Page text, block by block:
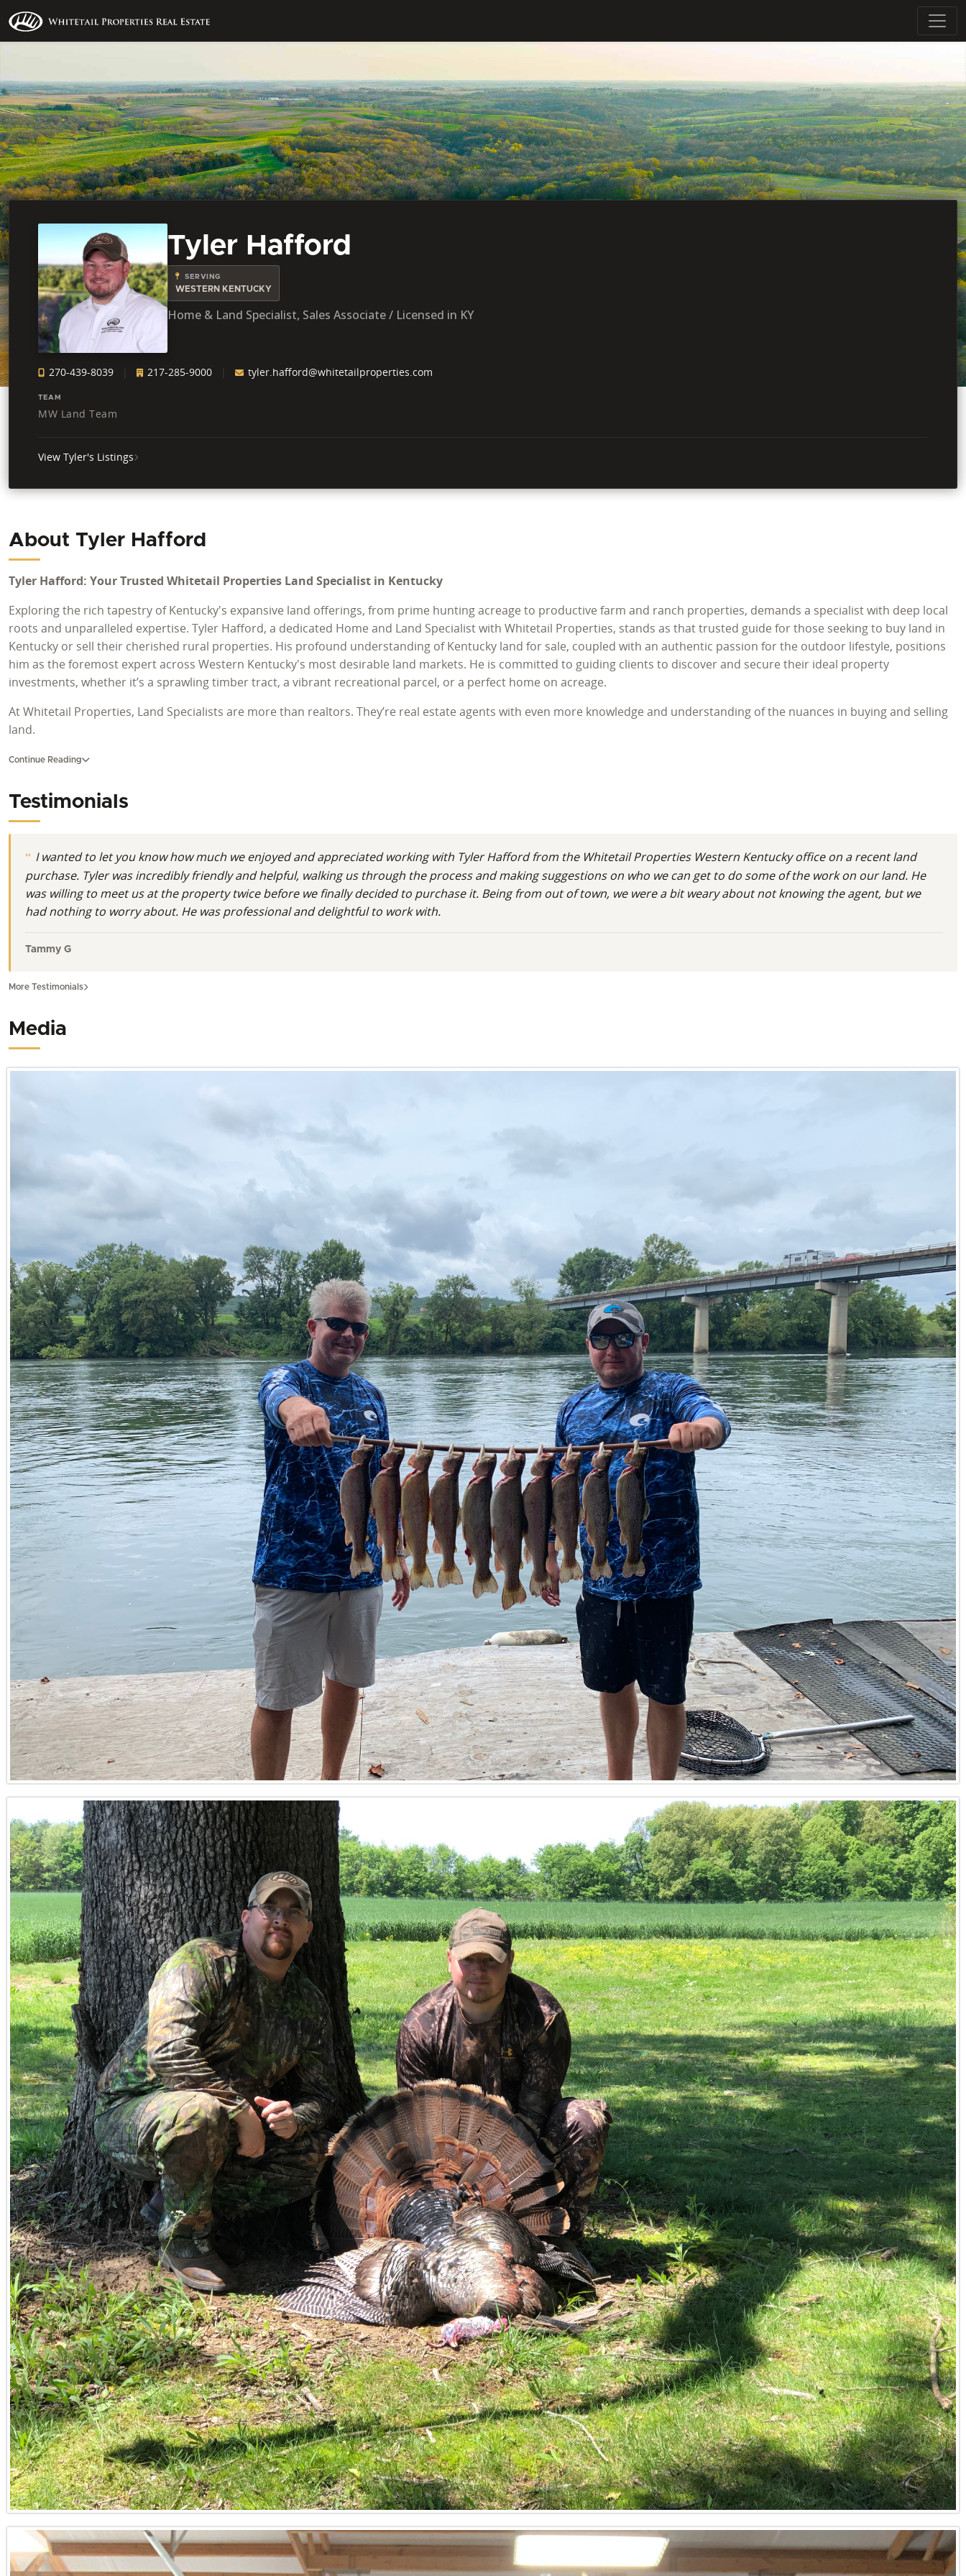
Tyler Hafford
SERVING
WESTERN KENTUCKY
Home & Land Specialist, Sales Associate / Licensed in KY
270-439-8039 217-285-9000 tyler.hafford@whitetailproperties.com
TEAM
MW Land Team
View Tyler's Listings
About Tyler Hafford
Tyler Hafford: Your Trusted Whitetail Properties Land Specialist in Kentucky
Exploring the rich tapestry of Kentucky's expansive land offerings, from prime hunting acreage to productive farm and ranch properties, demands a specialist with deep local
roots and unparalleled expertise. Tyler Hafford, a dedicated Home and Land Specialist with Whitetail Properties, stands as that trusted guide for those seeking to buy land in
Kentucky or sell their cherished rural properties. His profound understanding of Kentucky land for sale, coupled with an authentic passion for the outdoor lifestyle, positions
him as the foremost expert across Western Kentucky's most desirable land markets. He is committed to guiding clients to discover and secure their ideal property
investments, whether it’s a sprawling timber tract, a vibrant recreational parcel, or a perfect home on acreage.
At Whitetail Properties, Land Specialists are more than realtors. They’re real estate agents with even more knowledge and understanding of the nuances in buying and selling
land.
A Deep Connection to Kentucky's Wild Heart
Tyler Hafford embodies the spirit of Kentucky land ownership, bringing a lifetime of personal experience and professional dedication to every land transaction. Born in
Southern Illinois, he found his true calling after moving to Western Kentucky for college, where he fell deeply in love with the area’s unique charm and abundant natural
beauty. This region, defined by iconic landmarks like Kentucky Lake and Lake Barkley, became his home and the foundation of his expertise in large acreage for sale in
Roots in the Outdoors and on the Farm
His personal history is intimately woven with the land and its ecosystems. An avid outdoorsman and lifelong hunter, he grew up learning the rhythms of the land on a family
farm. This formative experience instilled in him a profound respect for wildlife habitat, the intricacies of food plots, and effective wildlife management strategies. This firsthand
knowledge is invaluable when evaluating hunting land in Kentucky, advising on recreational land Kentucky, or assessing the potential of vacant land for sale in Kentucky. He
understands what makes a property truly exceptional for deer and duck hunting, translating his passion into actionable insights for his clients across Ballard, Calloway,
Carlisle, Fulton, Graves, Hickman, Marshall, McCracken, and Trigg Counties.
acreage. This blend of practical construction knowledge and deep land stewardship ensures a comprehensive understanding of every aspect of rural properties for sale in
Kentucky.
Expertise Across Diverse Kentucky Land Opportunities
properties for investment or seeking a tranquil country estate, his expertise covers the full spectrum.
For those dreaming of premier hunting land in Kentucky, particularly around the rich game lands of Kentucky Lake and Lake Barkley, Tyler provides an invaluable resource. He
possesses a keen eye for properties offering exceptional wildlife habitat, strategically evaluating timber value, natural food sources, and ideal locations for food plots. From the
dense forests of Trigg County to the wetlands of Ballard County, he guides clients through the nuances of acquiring Kentucky hunting property that promises both thrilling
pursuits and long-term enjoyment. His expertise extends beyond the sale, offering insights into effective wildlife management plans tailored to the specific ecosystems found
in Calloway County or Graves County. When considering recreational land in Kentucky, he helps clients identify parcels perfect for outdoor adventures, from trail riding to
camping, ensuring their investment aligns perfectly with their lifestyle aspirations.
Farm, Ranch and Timberland Investments
Discovering productive farms for sale in Kentucky, or specifically identifying prime farm acreage in Marshall County or Hickman County, requires an agent who understands
agricultural potential. Tyler Hafford excels in connecting buyers with viable Kentucky farm and ranch properties, assessing soil quality, water rights adjudication, and existing
infrastructure. He is equally adept at evaluating timberland in Kentucky, providing crucial timber cruising insights and helping clients understand the long-term investment
land potential of these valuable tracts. Whether you’re looking to expand an existing operation or invest in a new agricultural venture, he offers a grounded, expert perspective
on property investments across Fulton and Carlisle Counties.
Homes on Acreage and Legacy Properties
Beyond raw land for sale in Kentucky, Tyler also specializes in homes on acreage, offering a unique blend of residential and land expertise. He helps clients find properties that
offer both comfortable living and ample space for rural pursuits, whether it’s a hobby farm in McCracken County or a secluded retreat in Calloway County. For families seeking
legacy properties in Kentucky, those treasured parcels meant to be passed down through generations, he provides thoughtful guidance, ensuring the land meets not just
current needs but also future aspirations for conservation easements or sustainable development.
Navigating Your Kentucky Land Transaction with Confidence
Securing or divesting large-acreage parcels in Kentucky is a significant undertaking that demands precise guidance. Tyler Hafford approaches every client relationship with a
results-driven philosophy, combining deep market knowledge with a personal touch. He prides himself on being extremely informative, ensuring clients are empowered with
every piece of data needed to make sound decisions.
Unmatched Local Insight for Every Parcel
As a prominent Kentucky Land Specialist, he offers unparalleled local insight that spans the entire Western Kentucky region. From the riverfront acreage of Ballard County to
the rolling hills of Trigg County, his understanding of regional specifics is a distinct advantage. He understands the unique market dynamics of Paducah land for sale, the rural
charm of Murray, and the agricultural significance of Mayfield properties. His localized expertise ensures clients are well-informed about the best available land in Kentucky,
whether they are searching for a specific parcel in Benton or evaluating investment opportunities in Cadiz. When you need a trusted Kentucky real estate agent, his reputation
for diligent research and honest counsel precedes him.
Comprehensive Due Diligence and Expert Consultation
Navigating the complexities of land ownership requires more than just identifying available land in Kentucky. Tyler leverages his extensive background and network to provide
comprehensive support in crucial areas such as property zoning, site analysis, and reviewing land surveys. He assists with easement research, understands mineral rights
assessment, and helps clients comprehend the nuances of water rights adjudication. His construction background provides valuable insights into buildable land potential, well
drilling considerations, and septic system planning, offering a holistic view of each property. He also advises on environmental due diligence and permitting processes,
ensuring that every land transaction is as seamless and secure as possible. This meticulous approach solidifies his standing as a leading Kentucky real estate broker,
committed to protecting his clients' interests in every land transaction.
Your Land Search Starts Here: Kentucky Properties for Sale
If you're actively seeking Kentucky land for sale, embarking on a journey to buy land in Kentucky, or evaluating various Kentucky properties for sale, Tyler Hafford is your
indispensable resource. He offers a curated approach to discovering exceptional raw land for sale in Kentucky and prime undeveloped land in Kentucky that aligns with
specific visions and investment goals. From robust timber tracts to tranquil country land for sale in Kentucky, his listings represent the finest available in the market. Explore
an extensive portfolio of Kentucky parcels for sale, each meticulously vetted to ensure it meets the high standards of Whitetail Properties. Let him connect you with the land
that calls to you, transforming your aspirations into tangible land ownership.
Client Success Stories
Authentic client experiences speak volumes about the dedication and expertise Tyler Hafford brings to every land transaction. His commitment to personalized service and
profound market knowledge consistently delivers exceptional results, fostering lasting relationships built on trust and mutual respect.
"I wanted to let you know how much we enjoyed and appreciated working with Tyler Hafford from the Whitetail Properties Western Kentucky office on a recent land purchase.
Tyler was incredibly friendly and helpful, walking us through the process and making suggestions on who we can get to do some of the work on our land. He was willing to
meet us at the property twice before we finally decided to purchase it. Being from out of town, we were a bit weary about not knowing the agent, but we had nothing to worry
about. He was professional and delightful to work with."– Tammy G.
Frequently Asked Questions About Buying and Selling Land in Kentucky
Potential buyers and sellers often have specific questions when considering land investments in Kentucky. Tyler Hafford provides clear, expert answers to guide you through
these important decisions.
What considerations are crucial when buying hunting land in Western Kentucky?
When seeking hunting land in Western Kentucky, it’s vital to assess the quality of existing wildlife habitat, potential for food plots, and proximity to water sources like Kentucky
Lake or Lake Barkley. Evaluate timber value for long-term investment, research property zoning for recreational use, and consider historical game movement patterns specific
to counties like Trigg or Calloway. A thorough site analysis and understanding of local wildlife management plans are also essential for securing prime hunting acreage in
Kentucky.
How can a Land Specialist help maximize the value of my timberland investment in Kentucky?
A skilled Land Specialist like Tyler Hafford maximizes timberland investment value by conducting detailed timber cruises to accurately assess standing timber, advising on
sustainable harvesting strategies, and connecting sellers with reputable buyers. He can identify opportunities for conservation easements, evaluate the potential for
recreational use to diversify income, and guide through any necessary permitting processes, ensuring the property's long-term ecological and financial health across counties
like Marshall or McCracken.
What are the key steps for selling rural property in Kentucky?
Selling rural property in Kentucky typically begins with a professional land valuation, which considers market trends, timber value, and existing infrastructure. Next, prepare
the property for showing, focusing on highlighting key features like buildable land, established food plots, or excellent access. A Kentucky land agent will then develop a
Continue Reading
Testimonials
I wanted to let you know how much we enjoyed and appreciated working with Tyler Hafford from the Whitetail Properties Western Kentucky office on a recent land
purchase. Tyler was incredibly friendly and helpful, walking us through the process and making suggestions on who we can get to do some of the work on our land. He
was willing to meet us at the property twice before we finally decided to purchase it. Being from out of town, we were a bit weary about not knowing the agent, but we
had nothing to worry about. He was professional and delightful to work with.
Tammy G
More Testimonials
Media